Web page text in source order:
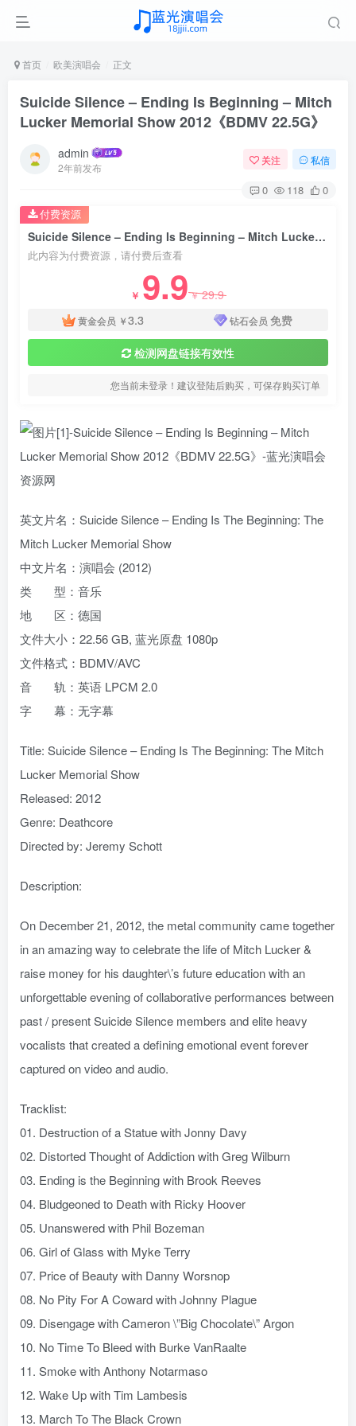
首页 欧美演唱会 正文
Suicide Silence – Ending Is Beginning – Mitch
Lucker Memorial Show 2012《BDMV 22.5G》
admin
2年前发布
关注 私信
0 118 0
Suicide Silence – Ending Is Beginning – Mitch Lucker Memorial Show 2012《BDMV 22.5G》
此内容为付费资源，请付费后查看
￥ 9.9￥29.9
黄金会员 ￥3.3 钻石会员 免费
检测网盘链接有效性
您当前未登录！建议登陆后购买，可保存购买订单
付费资源
英文片名：Suicide Silence – Ending Is The Beginning: The
Mitch Lucker Memorial Show
中文片名：演唱会 (2012)
类 型：音乐
地 区：德国
文件大小：22.56 GB, 蓝光原盘 1080p
文件格式：BDMV/AVC
音 轨：英语 LPCM 2.0
字 幕：无字幕
Title: Suicide Silence – Ending Is The Beginning: The Mitch
Lucker Memorial Show
Released: 2012
Genre: Deathcore
Directed by: Jeremy Schott
Description:
On December 21, 2012, the metal community came together
in an amazing way to celebrate the life of Mitch Lucker &
raise money for his daughter\’s future education with an
unforgettable evening of collaborative performances between
past / present Suicide Silence members and elite heavy
vocalists that created a defining emotional event forever
captured on video and audio.
Tracklist:
01. Destruction of a Statue with Jonny Davy
02. Distorted Thought of Addiction with Greg Wilburn
03. Ending is the Beginning with Brook Reeves
04. Bludgeoned to Death with Ricky Hoover
05. Unanswered with Phil Bozeman
06. Girl of Glass with Myke Terry
07. Price of Beauty with Danny Worsnop
08. No Pity For A Coward with Johnny Plague
09. Disengage with Cameron \”Big Chocolate\” Argon
10. No Time To Bleed with Burke VanRaalte
11. Smoke with Anthony Notarmaso
12. Wake Up with Tim Lambesis
13. March To The Black Crown